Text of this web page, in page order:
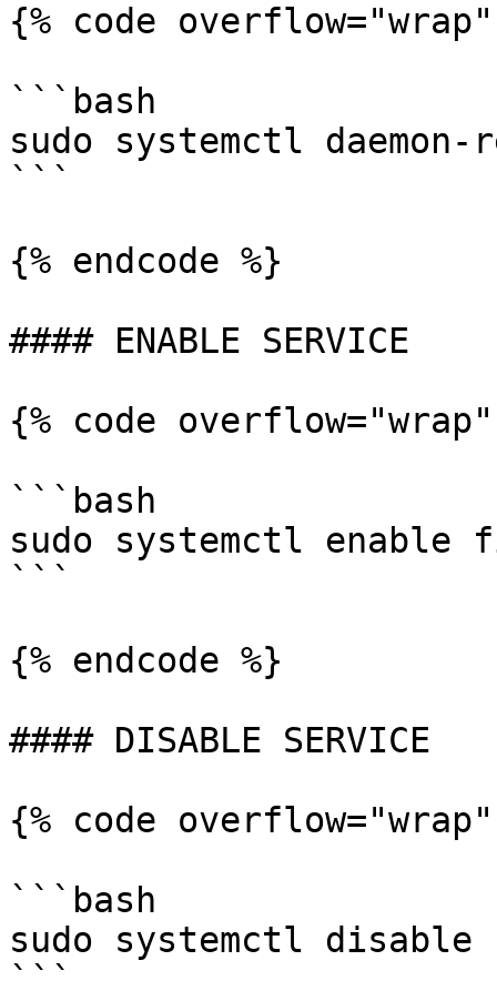
{% code
```bash
sudo systemctl daemon-
```
{% endcode %}
#### ENABLE SERVICE
{% code
```bash
sudo systemctl enable
```
{% endcode %}
#### DISABLE SERVICE
{% code
```bash
sudo systemctl disable
```